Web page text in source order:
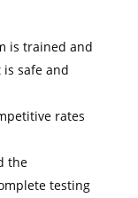
is trained and
safe and
rates
the
testing